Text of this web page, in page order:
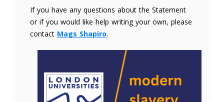
If you have any questions about the Statement
or if you would like help writing your own, please
contact Mags Shapiro.